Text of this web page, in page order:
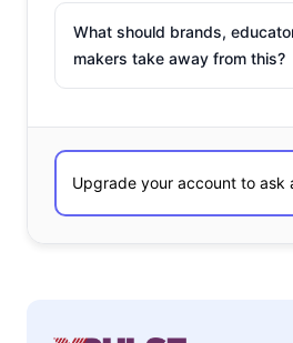
What should brands,
makers take away from this?